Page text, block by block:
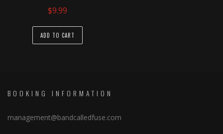
$9.99
ADD TO CART
BOOKING INFORMATION
management@bandcalledfuse.com